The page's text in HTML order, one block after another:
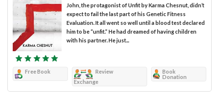
John, the protagonist of Unfit by Karma Chesnut, didn’t
expect to fail the last part of his Genetic Fitness
Evaluation. It all went so well until a blood test declared
him to be “unfit.” He had dreamed of having children
with his partner. He just...
Free Book
Review
Exchange
Book
Donation